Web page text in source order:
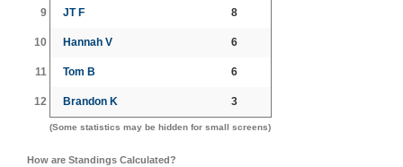
9 JT F 8
10 Hannah V 6
11 Tom B 6
12 Brandon K 3
(Some statistics may be hidden for small screens)
How are Standings Calculated?